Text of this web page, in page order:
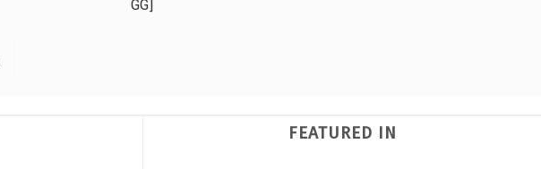
GG]
FEATURED IN